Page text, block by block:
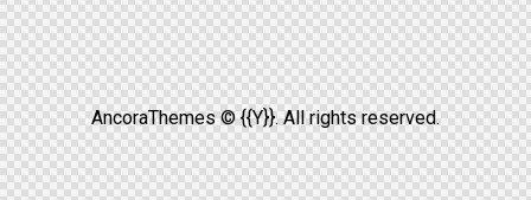
AncoraThemes© {{Y}}. All rights reserved.